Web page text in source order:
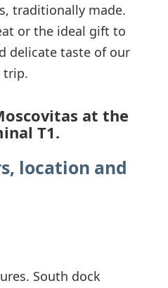
traditionally made.
or the ideal gift to
delicate taste of our
trip.
at the
T1.
location and
South dock